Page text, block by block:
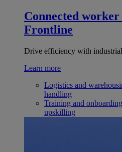
Connected worker
Frontline
Drive efficiency with
Learn more
Logistics and
handling
Training and onboarding
upskilling